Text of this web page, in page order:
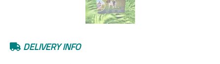
DELIVERY INFO